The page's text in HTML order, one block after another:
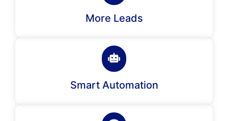
More Leads
Smart Automation